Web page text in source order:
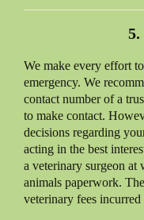
5.
We make every effort
emergency. We
contact number of a
to make contact.
decisions regarding
acting in the best
a veterinary surgeon
animals paperwork.
veterinary fees